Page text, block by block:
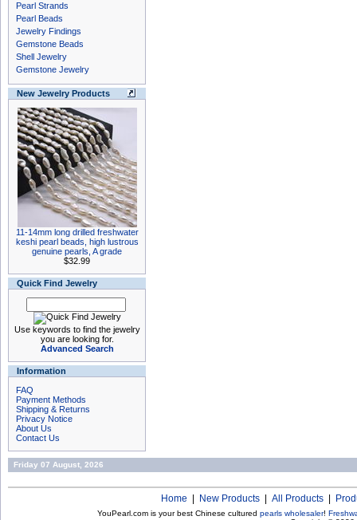
Pearl Strands
Pearl Beads
Jewelry Findings
Gemstone Beads
Shell Jewelry
Gemstone Jewelry
New Jewelry Products
11-14mm long drilled freshwater
keshi pearl beads, high lustrous
genuine pearls, A grade
$32.99
Quick Find Jewelry
Use keywords to find the jewelry
you are looking for.
Advanced Search
Information
FAQ
Payment Methods
Shipping & Returns
Privacy Notice
About Us
Contact Us
Friday 07 August, 2026
Home New Products All Products
YouPearl.com is your best Chinese cultured pearls wholesaler!